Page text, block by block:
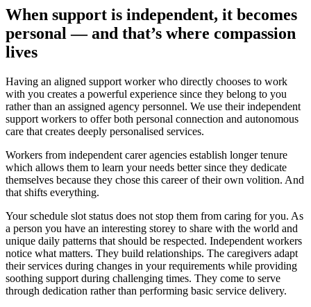
When support is independent, it becomes
personal — and that’s where compassion
lives
Having an aligned support worker who directly chooses to work
with you creates a powerful experience since they belong to you
rather than an assigned agency personnel. We use their independent
support workers to offer both personal connection and autonomous
care that creates deeply personalised services.
Workers from independent carer agencies establish longer tenure
which allows them to learn your needs better since they dedicate
themselves because they chose this career of their own volition. And
that shifts everything.
Your schedule slot status does not stop them from caring for you. As
a person you have an interesting storey to share with the world and
unique daily patterns that should be respected. Independent workers
notice what matters. They build relationships. The caregivers adapt
their services during changes in your requirements while providing
soothing support during challenging times. They come to serve
through dedication rather than performing basic service delivery.